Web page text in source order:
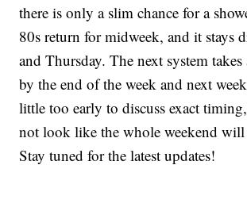
there is only a slim chance for a
80s return for midweek, and it stays
and Thursday. The next system
by the end of the week and next
little too early to discuss exact
not look like the whole weekend will
Stay tuned for the latest updates!